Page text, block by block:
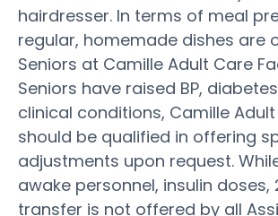
hairdresser. In terms of meal
regular, homemade dishes are
Seniors at Camille Adult Care
Seniors have raised BP,
clinical conditions, Camille
should be qualified in offering
adjustments upon request.
awake personnel, insulin
transfer is not offered by all